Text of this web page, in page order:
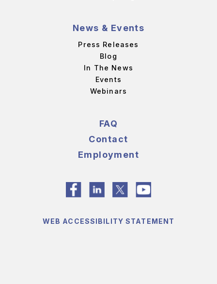
News & Events
Press Releases
Blog
In The News
Events
Webinars
FAQ
Contact
Employment
WEB ACCESSIBILITY STATEMENT